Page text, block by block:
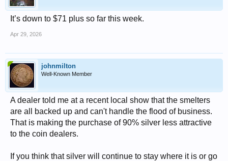
It’s down to $71 plus so far this week.
Apr 29, 2026
johnmilton
Well-Known Member
A dealer told me at a recent local show that the smelters
are all backed up and can't handle the flood of business.
That is making the purchase of 90% silver less attractive
to the coin dealers.
If you think that silver will continue to stay where it is or go